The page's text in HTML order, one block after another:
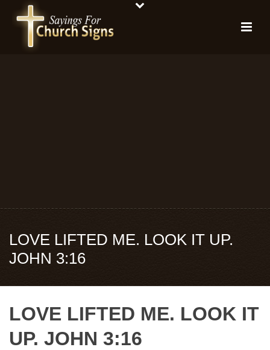
LOVE LIFTED ME. LOOK IT UP.
JOHN 3:16
LOVE LIFTED ME. LOOK IT
UP. JOHN 3:16